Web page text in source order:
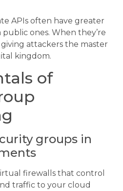
APIs often have greater
public ones. When they’re
giving attackers the master
kingdom.
of
groups in
firewalls that control
traffic to your cloud